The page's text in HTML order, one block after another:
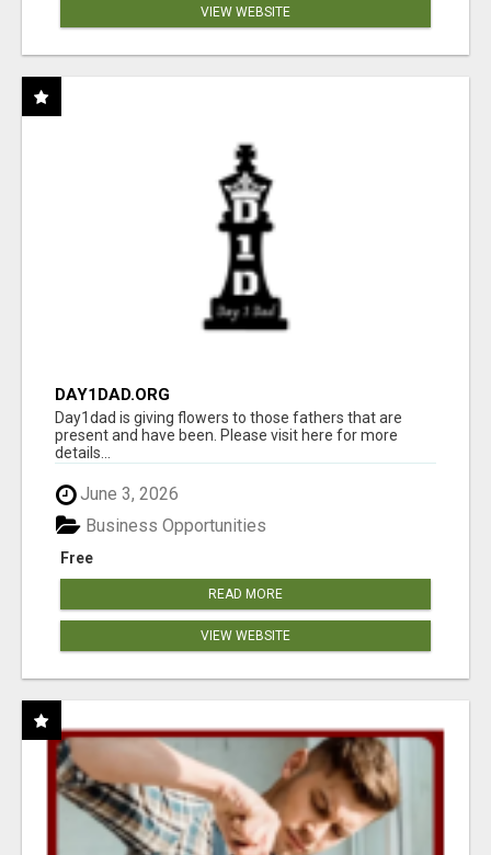
VIEW WEBSITE
DAY1DAD.ORG
Day1dad is giving flowers to those fathers that are
present and have been. Please visit here for more
details...
June 3, 2026
Free
Business Opportunities
READ MORE
VIEW WEBSITE